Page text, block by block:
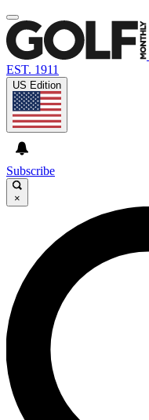
EST. 1911
US Edition
Subscribe
×